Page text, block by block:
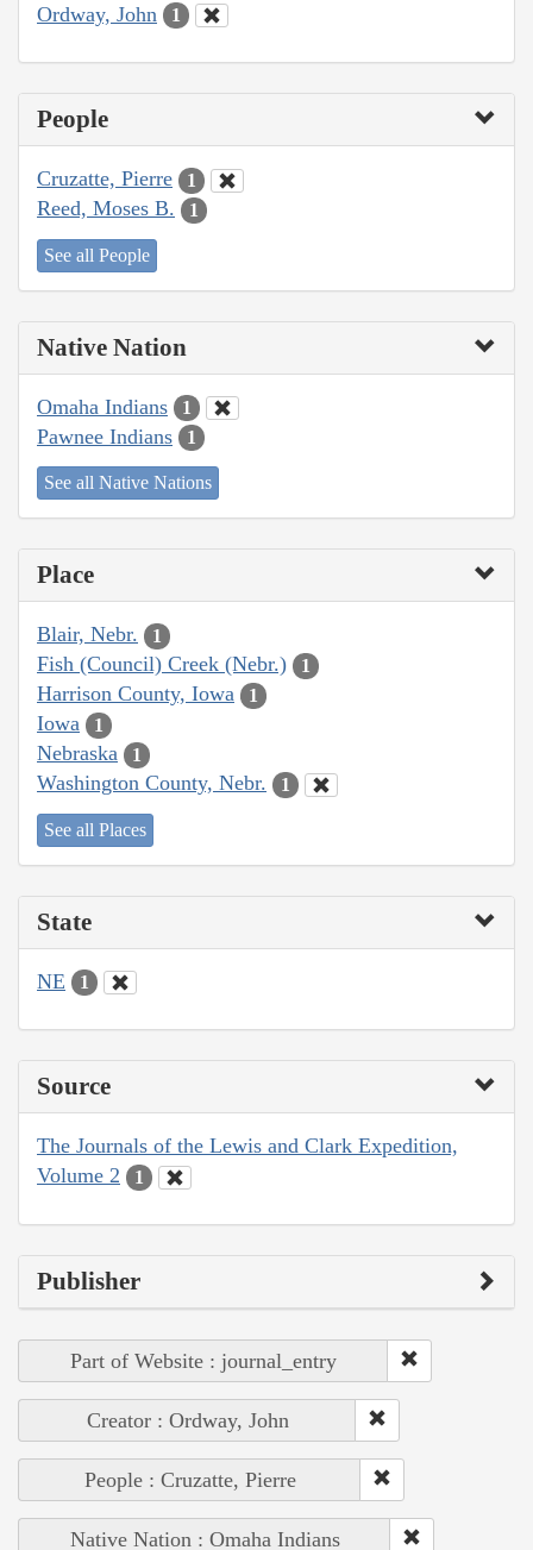
Ordway, John 1
People
Cruzatte, Pierre 1
Reed, Moses B. 1
See all People
Native Nation
Omaha Indians 1
Pawnee Indians 1
See all Native Nations
Place
Blair, Nebr. 1
Fish (Council) Creek (Nebr.) 1
Harrison County, Iowa 1
Iowa 1
Nebraska 1
Washington County, Nebr. 1
See all Places
State
NE 1
Source
The Journals of the Lewis and Clark Expedition,
Volume 2
1
Publisher
Part of Website : journal_entry
Creator : Ordway, John
People : Cruzatte, Pierre
Native Nation : Omaha Indians